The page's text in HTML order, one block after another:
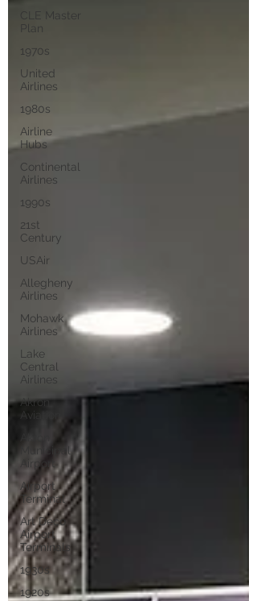
CLE Master
Plan
1970s
United
Airlines
1980s
Airline
Hubs
Continental
Airlines
1990s
21st
Century
USAir
Allegheny
Airlines
Mohawk
Airlines
Lake
Central
Airlines
Akron
Aviation
Airport
Airport
Terminal
Art Deco
Airport
Terminals
1930s
1920s